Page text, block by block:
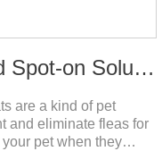
0.8ml for cat Imidacloprid Spot-on Solutions
are a kind of pet
and eliminate fleas for
pet when they